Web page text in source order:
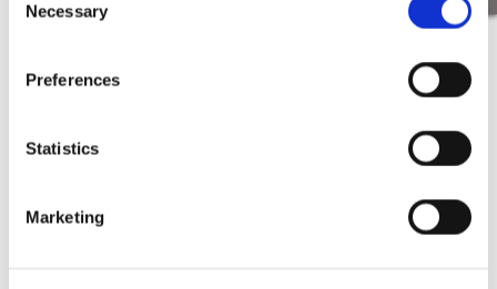
Selection
Necessary
Preferences
Statistics
Marketing
and the Middle East